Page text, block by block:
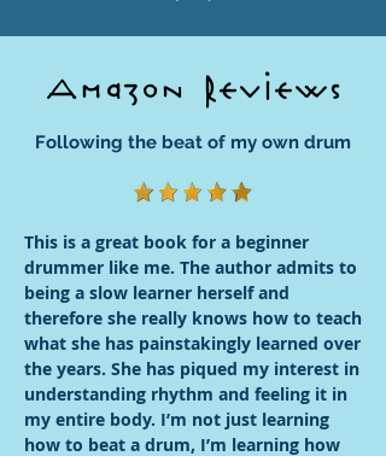
Amazon Reviews
Following the beat of my own drum
This is a great book for a beginner
drummer like me. The author admits to
being a slow learner herself and
therefore she really knows how to teach
what she has painstakingly learned over
the years. She has piqued my interest in
understanding rhythm and feeling it in
my entire body. I’m not just learning
how to beat a drum, I’m learning how